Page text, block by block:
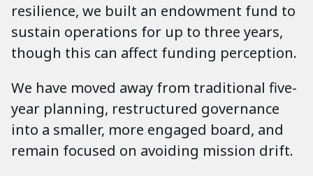
resilience, we built an endowment fund to
sustain operations for up to three years,
though this can affect funding perception.
We have moved away from traditional five-
year planning, restructured governance
into a smaller, more engaged board, and
remain focused on avoiding mission drift.